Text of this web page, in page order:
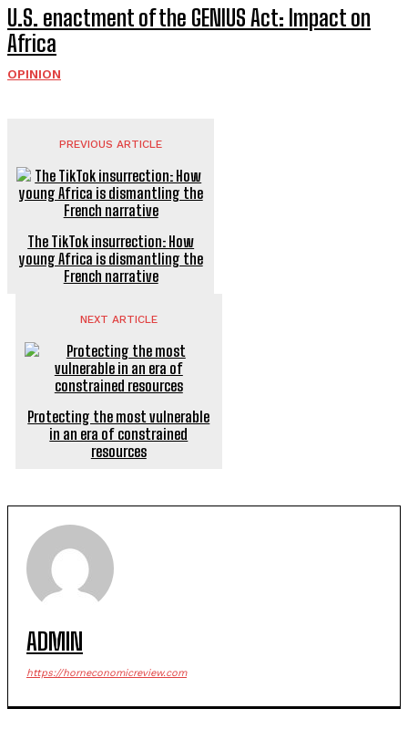
U.S. enactment of the GENIUS Act: Impact on
Africa
OPINION
PREVIOUS ARTICLE
The TikTok insurrection: How
young Africa is dismantling the
French narrative
NEXT ARTICLE
Protecting the most vulnerable
in an era of constrained
resources
ADMIN
https://horneconomicreview.com